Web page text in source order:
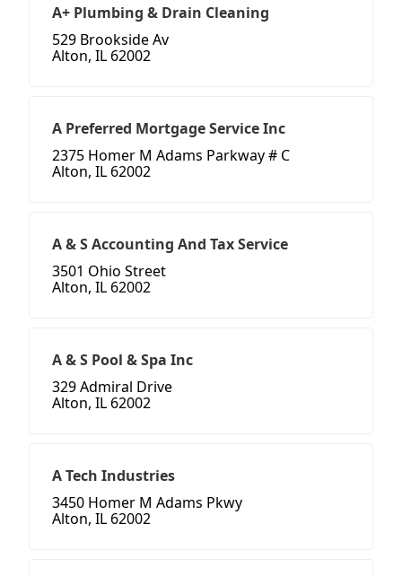
A+ Plumbing & Drain Cleaning
529 Brookside Av
Alton, IL 62002
A Preferred Mortgage Service Inc
2375 Homer M Adams Parkway # C
Alton, IL 62002
A & S Accounting And Tax Service
3501 Ohio Street
Alton, IL 62002
A & S Pool & Spa Inc
329 Admiral Drive
Alton, IL 62002
A Tech Industries
3450 Homer M Adams Pkwy
Alton, IL 62002